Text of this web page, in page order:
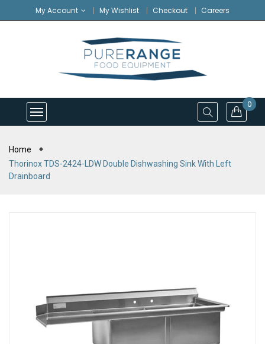
My Account My Wishlist Checkout Careers
0
Home
Thorinox TDS-2424-LDW Double Dishwashing Sink With Left
Drainboard